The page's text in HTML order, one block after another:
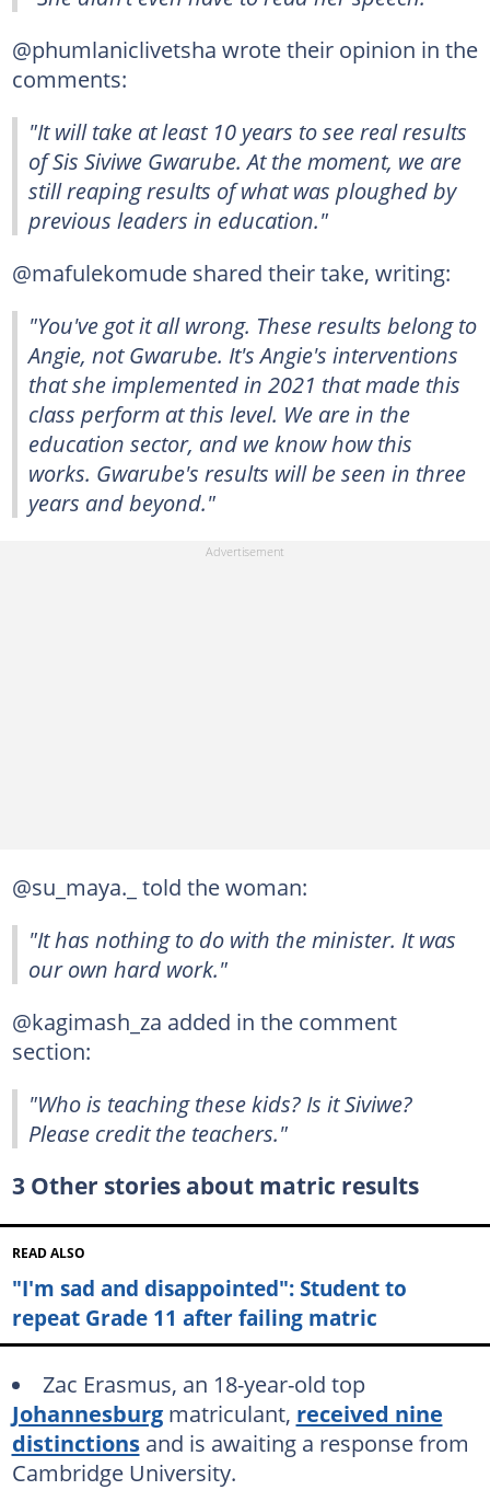
@phumlaniclivetsha wrote their opinion in the
comments:
"It will take at least 10 years to see real results
of Sis Siviwe Gwarube. At the moment, we are
still reaping results of what was ploughed by
previous leaders in education."
@mafulekomude shared their take, writing:
"You've got it all wrong. These results belong to
Angie, not Gwarube. It's Angie's interventions
that she implemented in 2021 that made this
class perform at this level. We are in the
education sector, and we know how this
works. Gwarube's results will be seen in three
years and beyond."
@su_maya._ told the woman:
"It has nothing to do with the minister. It was
our own hard work."
@kagimash_za added in the comment
section:
"Who is teaching these kids? Is it Siviwe?
Please credit the teachers."
3 Other stories about matric results
READ ALSO
"I'm sad and disappointed": Student to
repeat Grade 11 after failing matric
Zac Erasmus, an 18-year-old top
Johannesburgmatriculant, received nine
distinctionsand is awaiting a response from
Cambridge University.